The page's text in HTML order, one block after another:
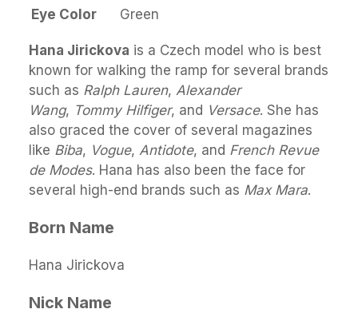
Eye Color
Green
Hana Jirickova is a Czech model who is best
known for walking the ramp for several brands
such as Ralph Lauren, Alexander
Wang, Tommy Hilfiger, and Versace. She has
also graced the cover of several magazines
like Biba, Vogue, Antidote, and French Revue
de Modes. Hana has also been the face for
several high-end brands such as Max Mara.
Born Name
Hana Jirickova
Nick Name